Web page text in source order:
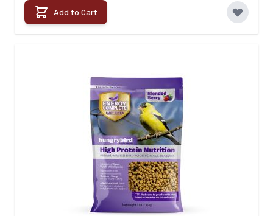
Add to Cart